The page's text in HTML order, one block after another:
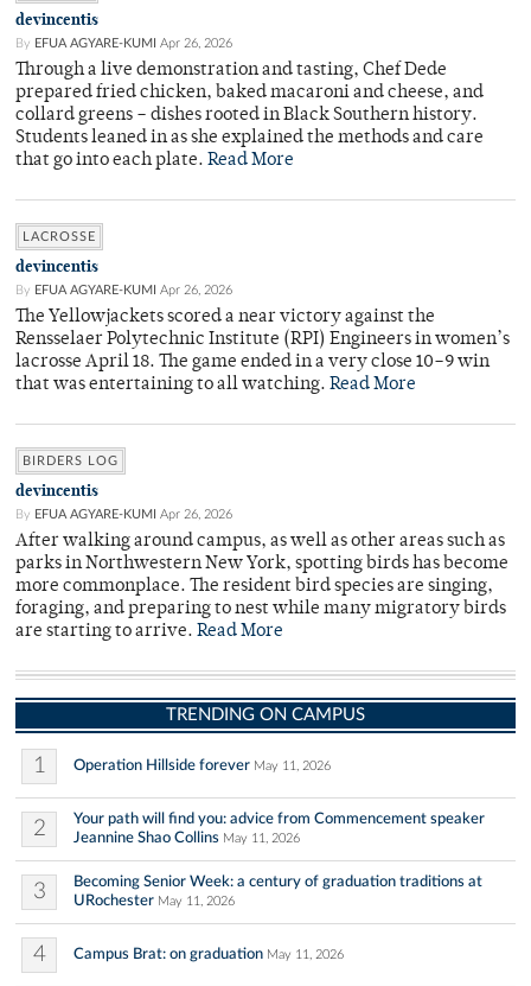
devincentis
By EFUA AGYARE-KUMI Apr 26, 2026
Through a live demonstration and tasting, Chef Dede
prepared fried chicken, baked macaroni and cheese, and
collard greens – dishes rooted in Black Southern history.
Students leaned in as she explained the methods and care
that go into each plate. Read More
LACROSSE
devincentis
By EFUA AGYARE-KUMI Apr 26, 2026
The Yellowjackets scored a near victory against the
Rensselaer Polytechnic Institute (RPI) Engineers in women’s
lacrosse April 18. The game ended in a very close 10–9 win
that was entertaining to all watching. Read More
BIRDERS LOG
devincentis
By EFUA AGYARE-KUMI Apr 26, 2026
After walking around campus, as well as other areas such as
parks in Northwestern New York, spotting birds has become
more commonplace. The resident bird species are singing,
foraging, and preparing to nest while many migratory birds
are starting to arrive. Read More
TRENDING ON CAMPUS
1 Operation Hillside forever May 11, 2026
2
Your path will find you: advice from Commencement speaker
Jeannine Shao Collins May 11, 2026
3
Becoming Senior Week: a century of graduation traditions at
URochester May 11, 2026
4 Campus Brat: on graduation May 11, 2026